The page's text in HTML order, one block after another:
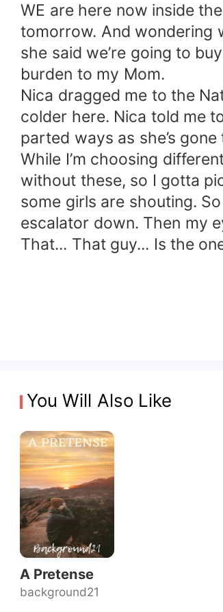
WE are here now inside
tomorrow. And wondering
she said we’re going to
burden to my Mom.
Nica dragged me to the
colder here. Nica told me
parted ways as she’s
While I’m choosing
without these, so I gotta
some girls are shouting.
escalator down. Then my
That... That guy... Is the
You Will Also Like
A Pretense
background21